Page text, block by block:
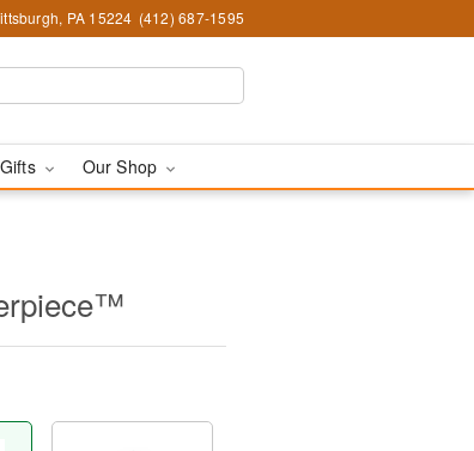
PA 15224 (412) 687-1595
Our Shop